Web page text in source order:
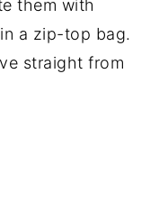
them with
a zip-top bag.
straight from